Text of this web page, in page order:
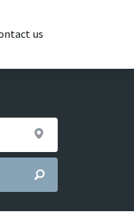
us